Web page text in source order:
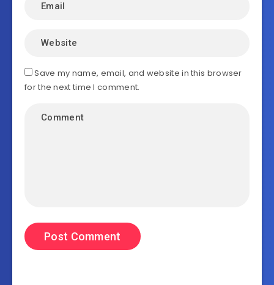
Save my name, email, and website in this browser
for the next time I comment.